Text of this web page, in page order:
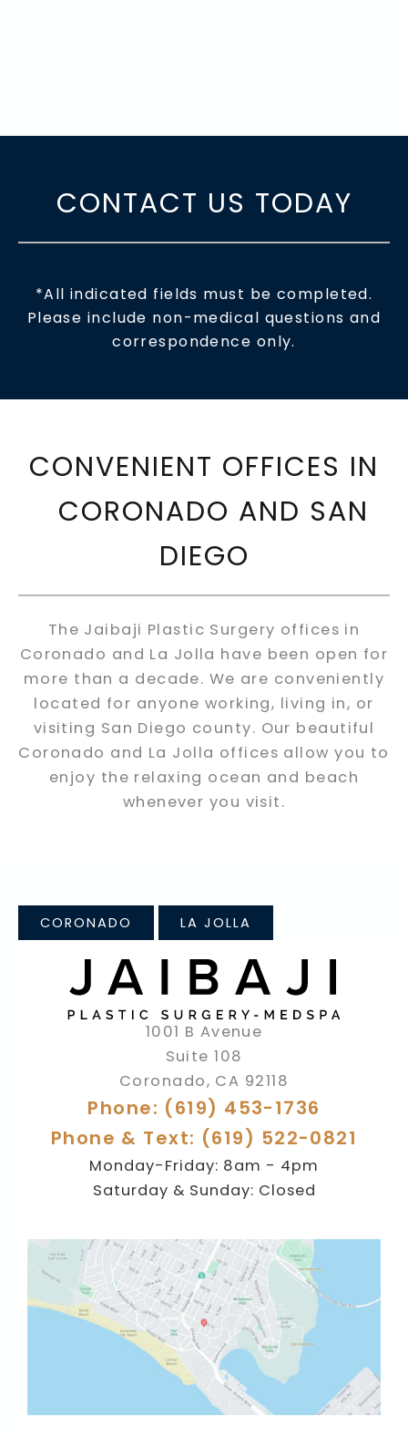
CONTACT US TODAY
*All indicated fields must be completed.
Please include non-medical questions and
correspondence only.
CONVENIENT OFFICES IN
CORONADO AND SAN
DIEGO
The Jaibaji Plastic Surgery offices in
Coronado and La Jolla have been open for
more than a decade. We are conveniently
located for anyone working, living in, or
visiting San Diego county. Our beautiful
Coronado and La Jolla offices allow you to
enjoy the relaxing ocean and beach
whenever you visit.
CORONADO LA JOLLA
1001 B Avenue
Suite 108
Coronado, CA 92118
Phone: (619) 453-1736
Phone & Text: (619) 522-0821
Monday-Friday: 8am - 4pm
Saturday & Sunday: Closed